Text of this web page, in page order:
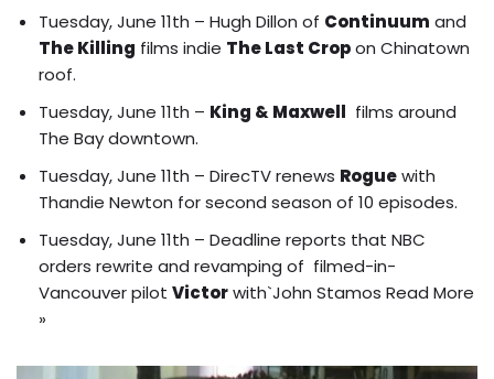
Tuesday, June 11th – Hugh Dillon of Continuum and
The Killing films indie The Last Cropon Chinatown
roof.
Tuesday, June 11th – King & Maxwell films around
The Bay downtown.
Tuesday, June 11th – DirecTV renews Roguewith
Thandie Newton for second season of 10 episodes.
Tuesday, June 11th – Deadline reports that NBC
orders rewrite and revamping of filmed-in-
Vancouver pilot Victorwith`John Stamos Read More
»